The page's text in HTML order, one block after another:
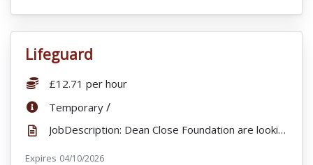
VacancyTitle:
Lifeguard
Salary:
£12.71 per hour
ContractType:
Temporary/
JobDescription: Dean Close Foundation are looking to appoint Lifeguards for to work alongside our Sp...
Expires ExpiryDate:
04/10/2026